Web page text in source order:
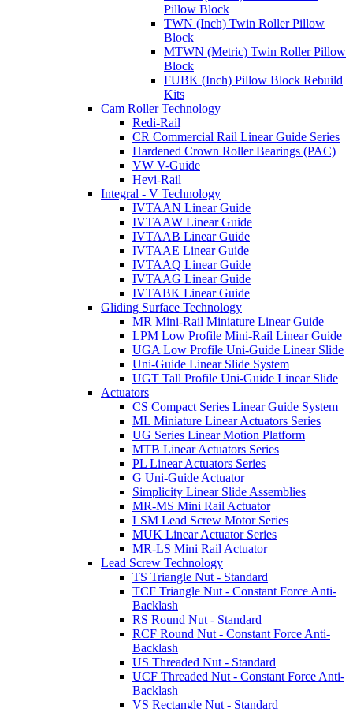
Pillow Block
TWN (Inch) Twin Roller Pillow
Block
MTWN (Metric) Twin Roller Pillow
Block
FUBK (Inch) Pillow Block Rebuild
Kits
Cam Roller Technology
Redi-Rail
CR Commercial Rail Linear Guide Series
Hardened Crown Roller Bearings (PAC)
VW V-Guide
Hevi-Rail
Integral - V Technology
IVTAAN Linear Guide
IVTAAW Linear Guide
IVTAAB Linear Guide
IVTAAE Linear Guide
IVTAAQ Linear Guide
IVTAAG Linear Guide
IVTABK Linear Guide
Gliding Surface Technology
MR Mini-Rail Miniature Linear Guide
LPM Low Profile Mini-Rail Linear Guide
UGA Low Profile Uni-Guide Linear Slide
Uni-Guide Linear Slide System
UGT Tall Profile Uni-Guide Linear Slide
Actuators
CS Compact Series Linear Guide System
ML Miniature Linear Actuators Series
UG Series Linear Motion Platform
MTB Linear Actuators Series
PL Linear Actuators Series
G Uni-Guide Actuator
Simplicity Linear Slide Assemblies
MR-MS Mini Rail Actuator
LSM Lead Screw Motor Series
MUK Linear Actuator Series
MR-LS Mini Rail Actuator
Lead Screw Technology
TS Triangle Nut - Standard
TCF Triangle Nut - Constant Force Anti-
Backlash
RS Round Nut - Standard
RCF Round Nut - Constant Force Anti-
Backlash
US Threaded Nut - Standard
UCF Threaded Nut - Constant Force Anti-
Backlash
VS Rectangle Nut - Standard